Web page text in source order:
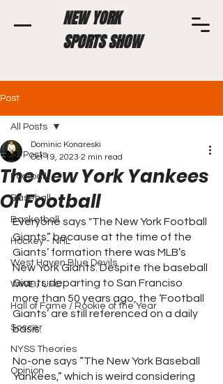
NEW YORK
SPORTS SHOW
Post
All Posts
Football
Baseball
Basketball
Hockey - NHL
West Haven Blue Devils
WWE / UFC
Hall of Fame / Rookie of the Year
Soccer
NYSS Theories
Opinion
All Posts
The New York Yankees
Of Football
Dominic Konareski
Oct 19, 2023 2 min read
Everyone says "The New York Football
Giants” because at the time of the
Giants’ formation there was MLB’s
New York Giants. Despite the baseball
Giants departing to San Franciso
more than 50 years ago, the ‘Football
Giants’ are still referenced on a daily
basis.
No-one says “The New York Baseball
Yankees,” which is weird considering